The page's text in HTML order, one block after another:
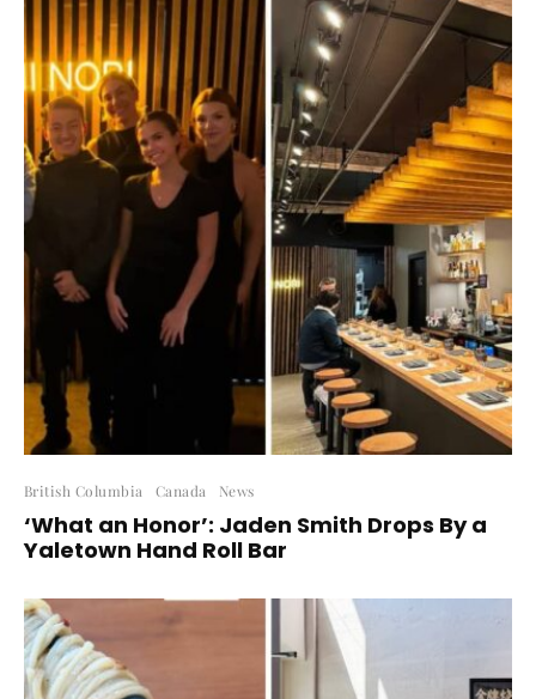
British Columbia Canada News
‘What an Honor’: Jaden Smith Drops By a
Yaletown Hand Roll Bar